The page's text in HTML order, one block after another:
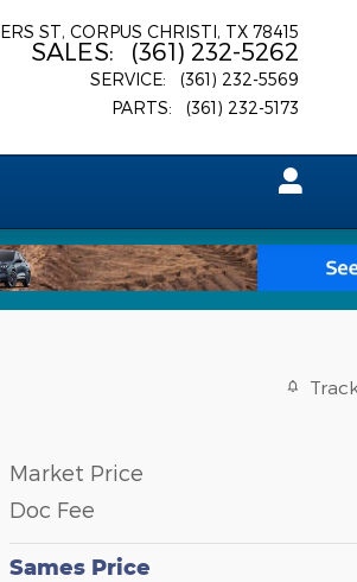
ST CORPUS CHRISTI, TX 78415
SALES: (361) 232-5262
SERVICE:
(361) 232-5569
PARTS: (361) 232-5173
Market Price
Doc Fee
Sames Price